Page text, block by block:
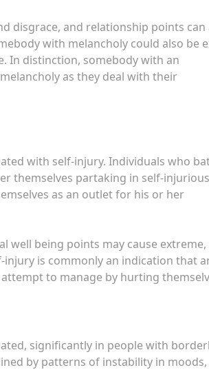
disgrace, and relationship points can
with melancholy could also be
In distinction, somebody with an
as they deal with their
with self-injury. Individuals who
themselves partaking in self-injurious
as an outlet for his or her
well being points may cause extreme,
is commonly an indication that
to manage by hurting
significantly in people with
by patterns of instability in moods,